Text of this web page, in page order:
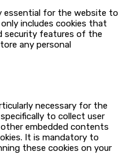
essential for the website to
includes cookies that
security features of the
any personal
necessary for the
to collect user
embedded contents
It is mandatory to
these cookies on your